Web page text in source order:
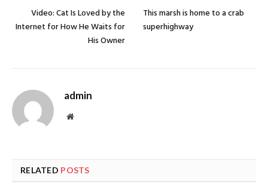
Video: Cat Is Loved by the
Internet for How He Waits for
His Owner
This marsh is home to a crab
superhighway
admin
Website
RELATED POSTS